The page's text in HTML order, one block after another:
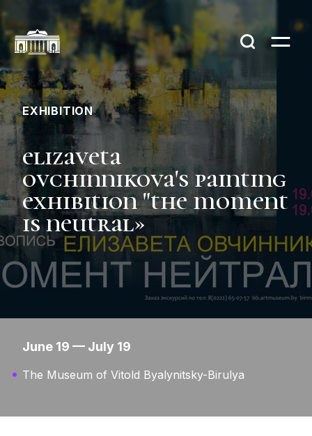
EXHIBITION
elizaveta
ovchinnikova's painting
exhibition "the moment
is neutral»
June 19 — July 19
The Museum of Vitold Byalynitsky-Birulya